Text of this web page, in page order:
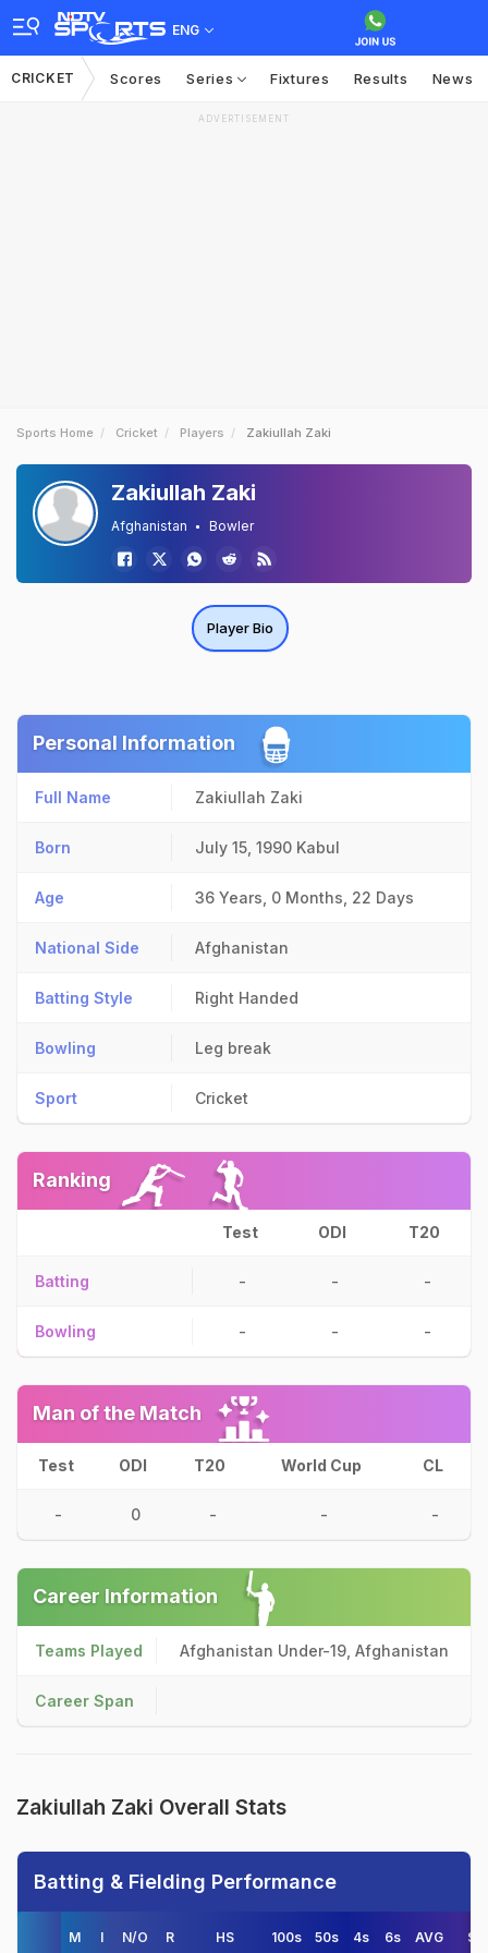
ENG
CRICKET Scores Series Fixtures Results News
ADVERTISEMENT
Sports Home Cricket Players Zakiullah Zaki
Zakiullah Zaki
Afghanistan Bowler
Player Bio
Personal Information
Full Name Zakiullah Zaki
Born July 15, 1990 Kabul
Age 36 Years, 0 Months, 22 Days
National Side Afghanistan
Batting Style Right Handed
Bowling Leg break
Sport Cricket
Ranking
Test ODI T20
Batting - - -
Bowling - - -
Man of the Match
Test ODI T20 World Cup CL
- 0 - - -
Career Information
Teams Played Afghanistan Under-19, Afghanistan
Career Span
Zakiullah Zaki Overall Stats
Batting & Fielding Performance
M I N/O R HS 100s 50s 4s 6s AVG S/